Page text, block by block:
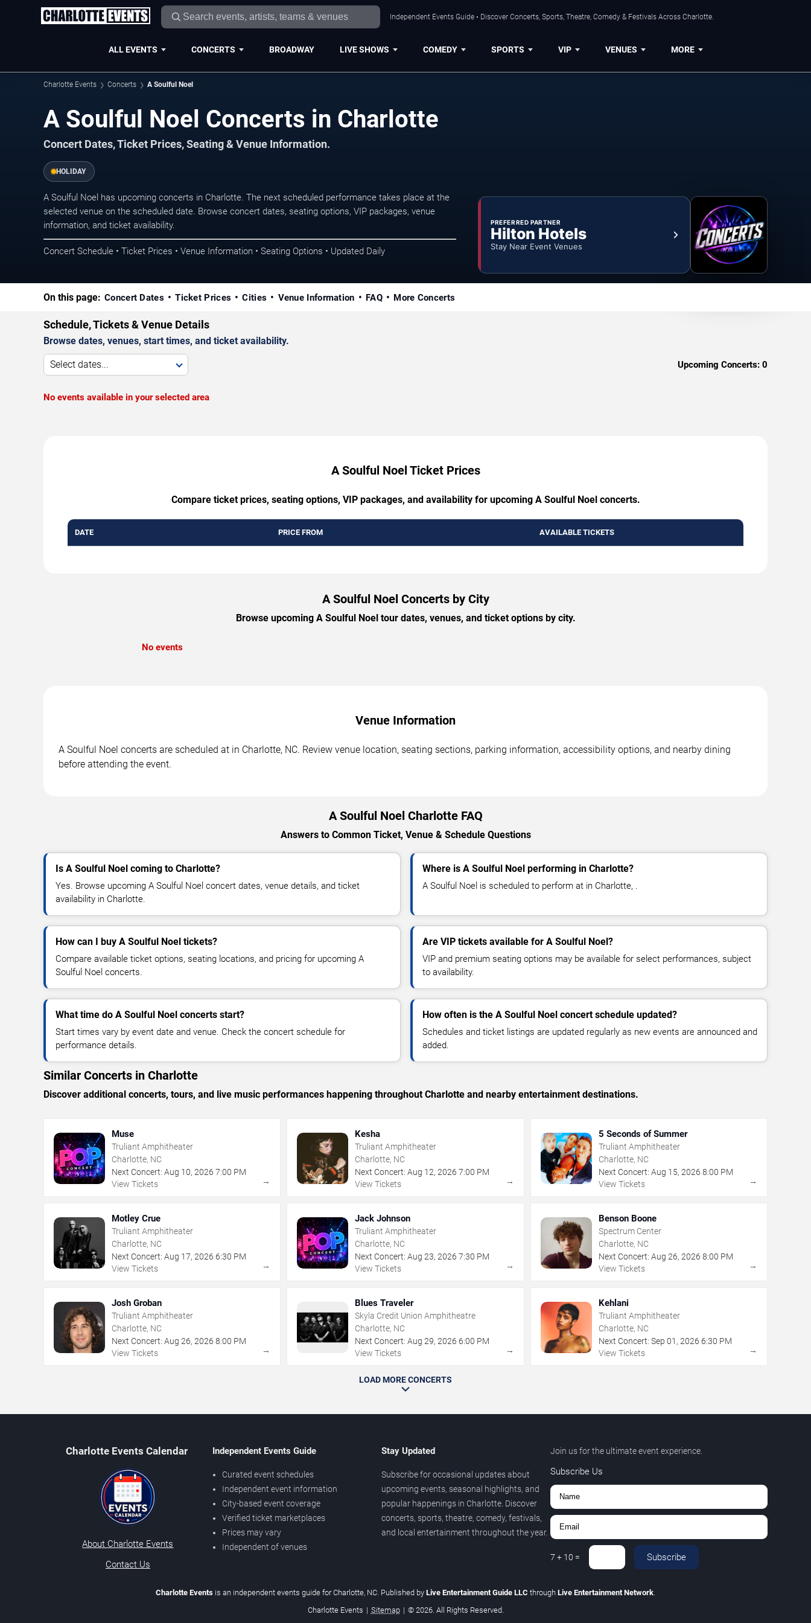
Independent Events Guide • Discover Concerts, Sports, Theatre, Comedy & Festivals Across Charlotte.
ALL EVENTS CONCERTS BROADWAY LIVE SHOWS COMEDY SPORTS VIP VENUES MORE
Charlotte Events Concerts A Soulful Noel
A Soulful Noel Concerts in Charlotte
Concert Dates, Ticket Prices, Seating & Venue Information.
HOLIDAY
A Soulful Noel has upcoming concerts in Charlotte. The next scheduled performance takes place at the
selected venue on the scheduled date. Browse concert dates, seating options, VIP packages, venue
information, and ticket availability.
Concert Schedule • Ticket Prices • Venue Information • Seating Options • Updated Daily
PREFERRED PARTNER
Hilton Hotels
Stay Near Event Venues
On this page: Concert Dates Ticket Prices Cities Venue Information FAQ More Concerts
Schedule, Tickets & Venue Details
Browse dates, venues, start times, and ticket availability.
Select dates... Upcoming Concerts: 0
No events available in your selected area
A Soulful Noel Ticket Prices
Compare ticket prices, seating options, VIP packages, and availability for upcoming A Soulful Noel concerts.
DATE PRICE FROM AVAILABLE TICKETS
A Soulful Noel Concerts by City
Browse upcoming A Soulful Noel tour dates, venues, and ticket options by city.
No events
Venue Information
A Soulful Noel concerts are scheduled at in Charlotte, NC. Review venue location, seating sections, parking information, accessibility options, and nearby dining
before attending the event.
A Soulful Noel Charlotte FAQ
Answers to Common Ticket, Venue & Schedule Questions
Is A Soulful Noel coming to Charlotte?
Yes. Browse upcoming A Soulful Noel concert dates, venue details, and ticket
availability in Charlotte.
Where is A Soulful Noel performing in Charlotte?
A Soulful Noel is scheduled to perform at in Charlotte, .
How can I buy A Soulful Noel tickets?
Compare available ticket options, seating locations, and pricing for upcoming A
Soulful Noel concerts.
Are VIP tickets available for A Soulful Noel?
VIP and premium seating options may be available for select performances, subject
to availability.
What time do A Soulful Noel concerts start?
Start times vary by event date and venue. Check the concert schedule for
performance details.
How often is the A Soulful Noel concert schedule updated?
Schedules and ticket listings are updated regularly as new events are announced and
added.
Similar Concerts in Charlotte
Discover additional concerts, tours, and live music performances happening throughout Charlotte and nearby entertainment destinations.
Muse
Truliant Amphitheater
Charlotte, NC
Next Concert: Aug 10, 2026 7:00 PM
View Tickets
→
Kesha
Truliant Amphitheater
Charlotte, NC
Next Concert: Aug 12,2026 7:00 PM
View Tickets
→
5 Seconds of Summer
Truliant Amphitheater
Charlotte, NC
Next Concert: Aug 15, 2026 8:00 PM
View Tickets
→
Motley Crue
Truliant Amphitheater
Charlotte, NC
Next Concert: Aug 17, 2026 6:30 PM
View Tickets
→
Jack Johnson
Truliant Amphitheater
Charlotte, NC
Next Concert: Aug 23,2026 7:30 PM
View Tickets
→
Benson Boone
Spectrum Center
Charlotte, NC
Next Concert: Aug 26, 2026 8:00 PM
View Tickets
→
Josh Groban
Truliant Amphitheater
Charlotte, NC
Next Concert: Aug 26, 2026 8:00 PM
View Tickets
→
Blues Traveler
Skyla Credit Union Amphitheatre
Charlotte, NC
Next Concert: Aug 29,2026 6:00 PM
View Tickets
→
Kehlani
Truliant Amphitheater
Charlotte, NC
Next Concert: Sep 01 , 2026 6:30 PM
View Tickets
→
LOAD MORE CONCERTS
Charlotte Events Calendar
About Charlotte Events
Contact Us
Independent Events Guide
Curated event schedules
Independent event information
City-based event coverage
Verified ticket marketplaces
Prices may vary
Independent of venues
Stay Updated
Subscribe for occasional updates about
upcoming events, seasonal highlights, and
popular happenings in Charlotte. Discover
concerts, sports, theatre, comedy, festivals,
and local entertainment throughout the year.
Join us for the ultimate event experience.
Subscribe Us
7 + 10 = Subscribe
Charlotte Events is an independent events guide for Charlotte, NC. Published by Live Entertainment Guide LLC through Live Entertainment Network
Charlotte Events | Sitemap | © 2026. All Rights Reserved.